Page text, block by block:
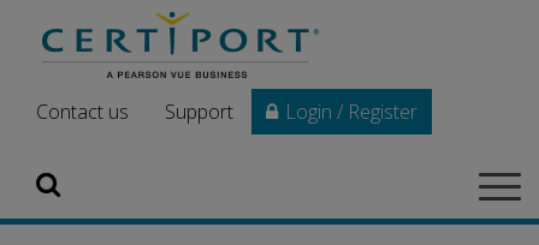
Skip to main content
Contact us Support Login / Register